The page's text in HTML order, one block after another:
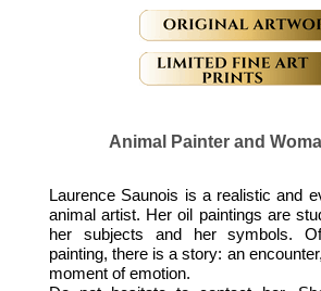
Animal Painter and
Laurence Saunois is a realistic and
animal artist. Her oil paintings are
her subjects and her symbols.
painting, there is a story: an
moment of emotion.